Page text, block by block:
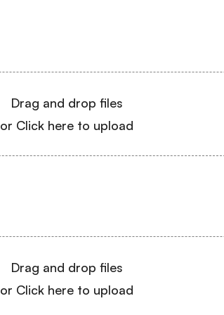
Drag and drop files
or Click here to upload
Drag and drop files
or Click here to upload